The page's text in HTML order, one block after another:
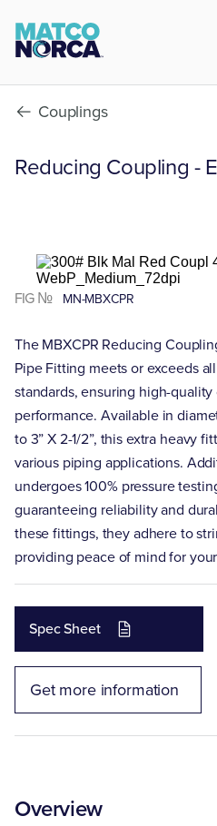
Couplings
Reducing Coupling -
FIG № MN-MBXCPR
The MBXCPR Reducing
Pipe Fitting meets or exceeds
standards, ensuring high-
performance. Available in
to 3” X 2-1/2”, this extra heavy
various piping applications.
undergoes 100% pressure
guaranteeing reliability and
these fittings, they adhere to
providing peace of mind for
Spec Sheet
Get more information
Overview